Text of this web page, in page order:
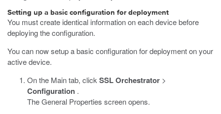
Setting up a basic configuration for deployment
You must create identical information on each device before
deploying the configuration.
You can now setup a basic configuration for deployment on your
active device.
On the Main tab, click SSL Orchestrator >
Configuration .
The General Properties screen opens.